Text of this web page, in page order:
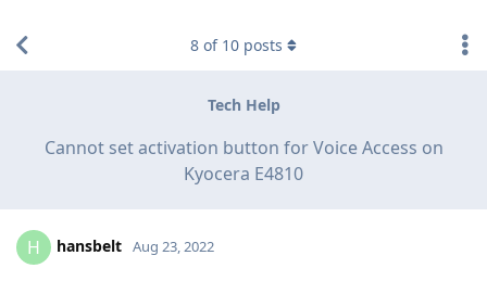
Tech Help
Cannot set activation button for Voice Access on
Kyocera E4810
8 of 10 posts
H hansbelt Aug 23, 2022